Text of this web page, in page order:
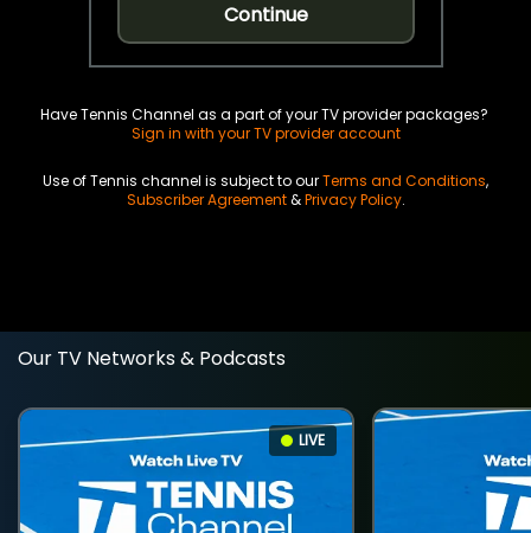
Continue
Have Tennis Channel as a part of your TV provider packages?
Sign in with your TV provider account
Use of Tennis channel is subject to ourTerms and Conditions,
Subscriber Agreement&Privacy Policy.
Our TV Networks & Podcasts
LIVE